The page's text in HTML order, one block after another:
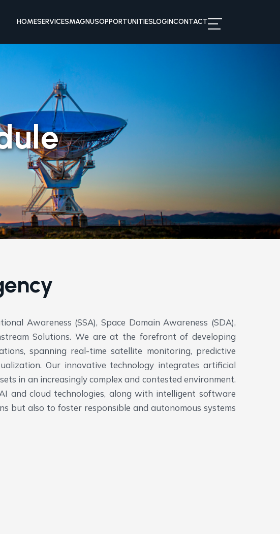
HOMESERVICESMAGNUSOPPORTUNITIESLOGINCONTACT
Awareness (SSA), Space Domain Awareness (SDA),
Solutions. We are at the forefront of developing
spanning real-time satellite monitoring, predictive
Our innovative technology integrates artificial
in an increasingly complex and contested environment.
and cloud technologies, along with intelligent software
but also to foster responsible and autonomous systems